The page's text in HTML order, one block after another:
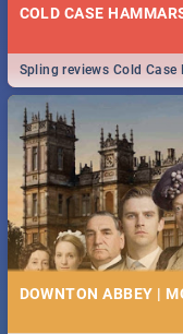
COLD CASE
Spling reviews Cold Case
DOWNTON ABBEY |